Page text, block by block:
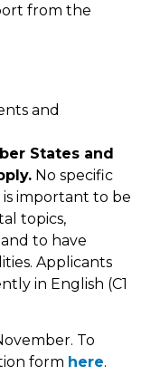
from the
and
States and
No specific
important to be
topics,
to have
Applicants
in English (C1
To
form here.